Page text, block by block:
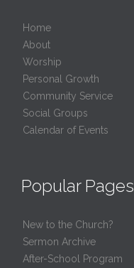
Home
About
Worship
Personal Growth
Community Service
Social Groups
Calendar of Events
Popular Pages
New to the Church?
Sermon Archive
After-School Program